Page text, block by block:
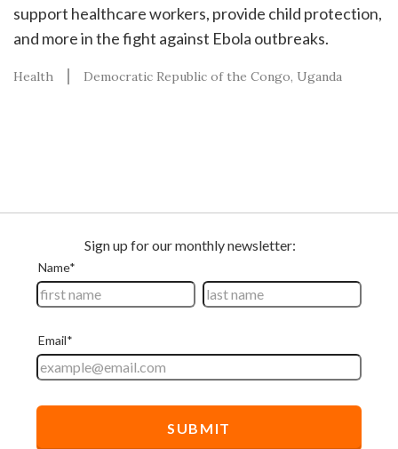
support healthcare workers, provide child protection,
and more in the fight against Ebola outbreaks.
Health Democratic Republic of the Congo Uganda